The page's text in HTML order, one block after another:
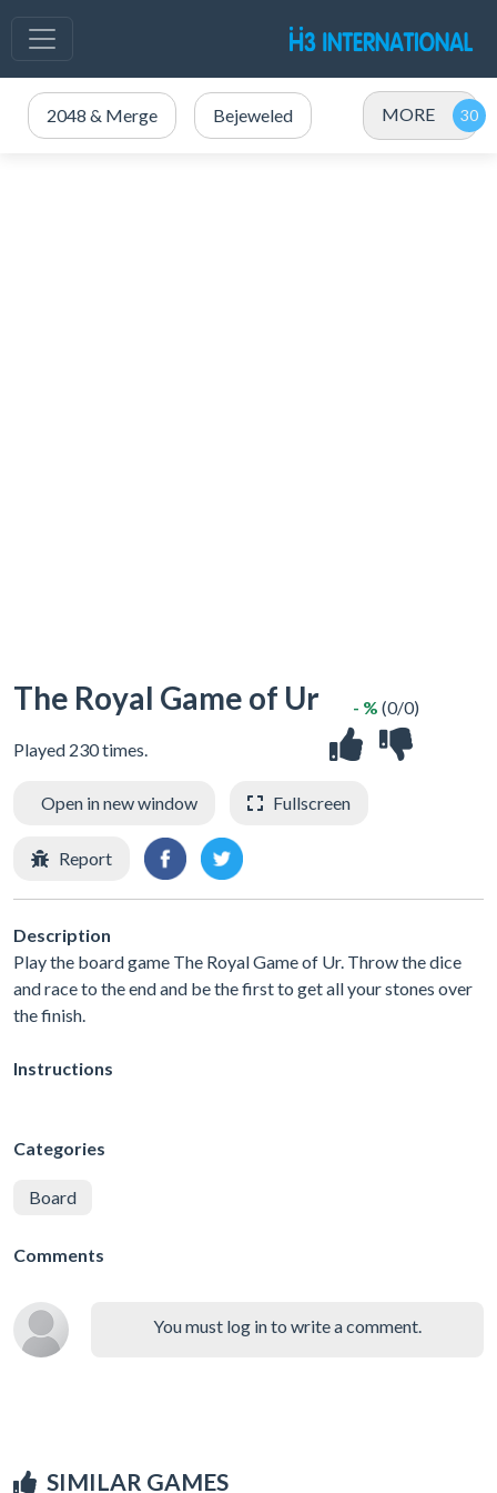
2048 & Merge Bejeweled MORE
The Royal Game of Ur
Played 230 times.
- % (0/0)
Open in new window Fullscreen
Report
Description
Play the board game The Royal Game of Ur. Throw the dice
and race to the end and be the first to get all your stones over
the finish.
Instructions
Categories
Board
Comments
You must log in to write a comment.
SIMILAR GAMES